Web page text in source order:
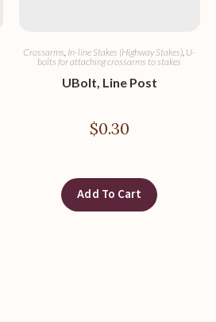
Crossarms In-line Stakes (Highway Stakes) U-
bolts for attaching crossarms to stakes
UBolt, Line Post
$0.30
Add To Cart